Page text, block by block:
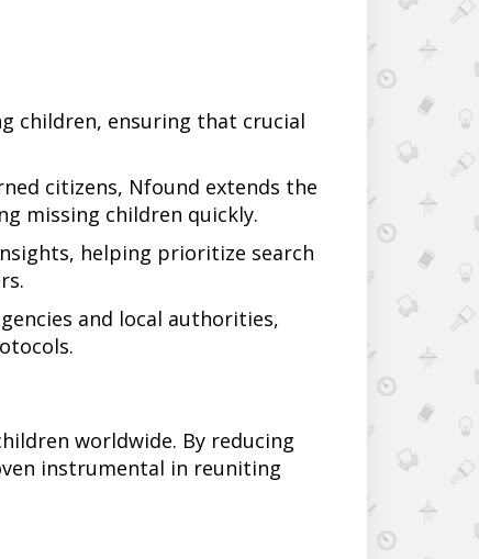
children, ensuring that crucial
citizens, Nfound extends the
missing children quickly.
helping prioritize search
and local authorities,
worldwide. By reducing
instrumental in reuniting